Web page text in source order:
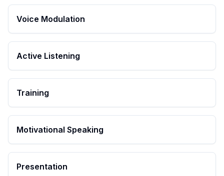
Voice Modulation
Active Listening
Training
Motivational Speaking
Presentation